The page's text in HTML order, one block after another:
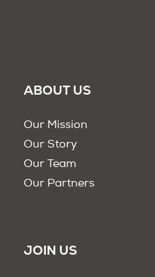
ABOUT US
Our Mission
Our Story
Our Team
Our Partners
JOIN US